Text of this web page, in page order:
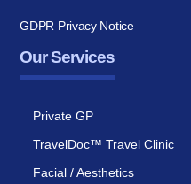
GDPR Privacy Notice
Our Services
Private GP
TravelDoc™ Travel Clinic
Facial / Aesthetics